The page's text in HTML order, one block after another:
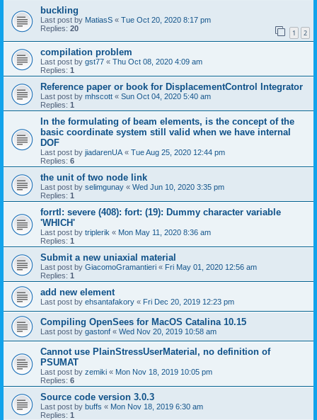
buckling
Last post by MatiasS « Tue Oct 20, 2020 8:17 pm
Replies: 20 1 2
compilation problem
Last post by gst77 « Thu Oct 08, 2020 4:09 am
Replies: 1
Reference paper or book for DisplacementControl Integrator
Last post by mhscott « Sun Oct 04, 2020 5:40 am
Replies: 1
In the formulating of beam elements, is the concept of the
basic coordinate system still valid when we have internal
DOF
Last post by jiadarenUA « Tue Aug 25, 2020 12:44 pm
Replies: 6
the unit of two node link
Last post by selimgunay « Wed Jun 10, 2020 3:35 pm
Replies: 1
forrtl: severe (408): fort: (19): Dummy character variable
'WHICH'
Last post by triplerik « Mon May 11, 2020 8:36 am
Replies: 1
Submit a new uniaxial material
Last post by GiacomoGramantieri « Fri May 01, 2020 12:56 am
Replies: 1
add new element
Last post by ehsantafakory « Fri Dec 20, 2019 12:23 pm
Compiling OpenSees for MacOS Catalina 10.15
Last post by gastonf « Wed Nov 20, 2019 10:58 am
Cannot use PlainStressUserMaterial, no definition of
PSUMAT
Last post by zemiki « Mon Nov 18, 2019 10:05 pm
Replies: 6
Source code version 3.0.3
Last post by buffs « Mon Nov 18, 2019 6:30 am
Replies: 1